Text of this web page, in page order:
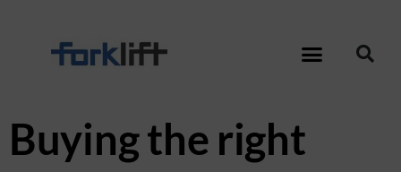
Buying the right